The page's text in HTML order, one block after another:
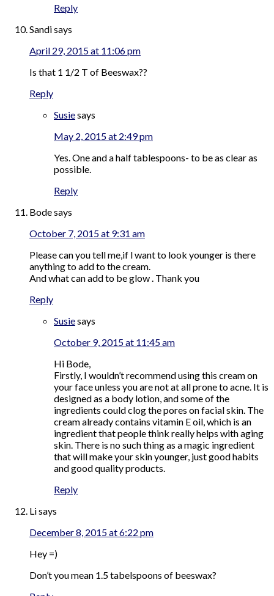
Reply
Sandisays
April 29, 2015 at 11:06 pm
Is that 1 1/2 T of Beeswax??
Reply
Susiesays
May 2, 2015 at 2:49 pm
Yes. One and a half tablespoons- to be as clear as
possible.
Reply
Bodesays
October 7, 2015 at 9:31 am
Please can you tell me,if l want to look younger is there
anything to add to the cream.
And what can add to be glow . Thank you
Reply
Susiesays
October 9, 2015 at 11:45 am
Hi Bode,
Firstly, I wouldn’t recommend using this cream on
your face unless you are not at all prone to acne. It is
designed as a body lotion, and some of the
ingredients could clog the pores on facial skin. The
cream already contains vitamin E oil, which is an
ingredient that people think really helps with aging
skin. There is no such thing as a magic ingredient
that will make your skin younger, just good habits
and good quality products.
Reply
Lisays
December 8, 2015 at 6:22 pm
Hey =)
Don’t you mean 1.5 tabelspoons of beeswax?